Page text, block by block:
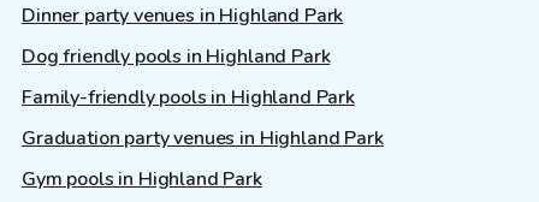
Dinner party venues in Highland Park
Dog friendly pools in Highland Park
Family-friendly pools in Highland Park
Graduation party venues in Highland Park
Gym pools in Highland Park